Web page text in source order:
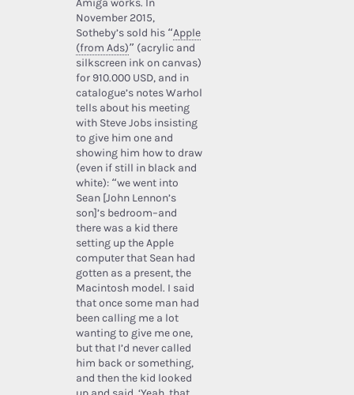
November 2015,
Sotheby’s sold his “Apple
(from Ads)” (acrylic and
silkscreen ink on canvas)
for 910.000 USD, and in
catalogue’s notes Warhol
tells about his meeting
with Steve Jobs insisting
to give him one and
showing him how to draw
(even if still in black and
white): “we went into
Sean [John Lennon’s
son]’s bedroom–and
there was a kid there
setting up the Apple
computer that Sean had
gotten as a present, the
Macintosh model. I said
that once some man had
been calling me a lot
wanting to give me one,
but that I’d never called
him back or something,
and then the kid looked